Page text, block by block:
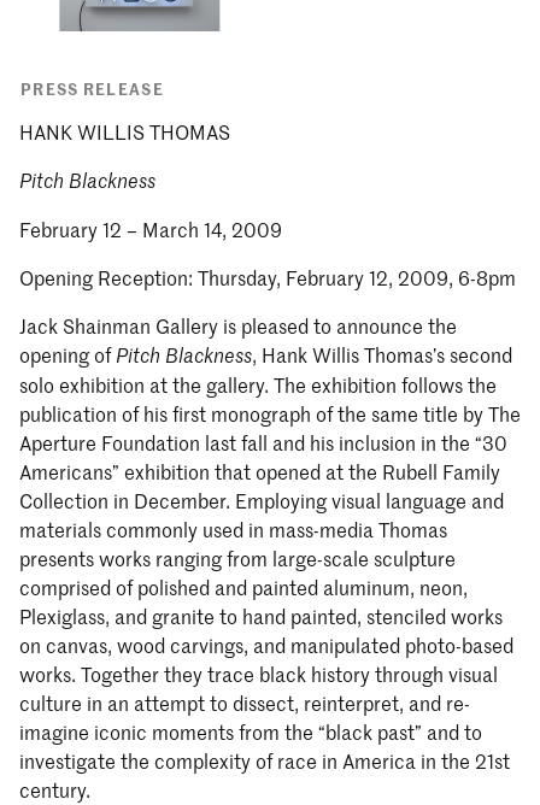
PRESS RELEASE
HANK WILLIS THOMAS
Pitch Blackness
February 12 – March 14, 2009
Opening Reception: Thursday, February 12, 2009, 6-8pm
Jack Shainman Gallery is pleased to announce the
opening ofPitch Blackness, Hank Willis Thomas’s second
solo exhibition at the gallery. The exhibition follows the
publication of his first monograph of the same title by The
Aperture Foundation last fall and his inclusion in the “30
Americans” exhibition that opened at the Rubell Family
Collection in December. Employing visual language and
materials commonly used in mass-media Thomas
presents works ranging from large-scale sculpture
comprised of polished and painted aluminum, neon,
Plexiglass, and granite to hand painted, stenciled works
on canvas, wood carvings, and manipulated photo-based
works. Together they trace black history through visual
culture in an attempt to dissect, reinterpret, and re-
imagine iconic moments from the “black past” and to
investigate the complexity of race in America in the 21st
century.